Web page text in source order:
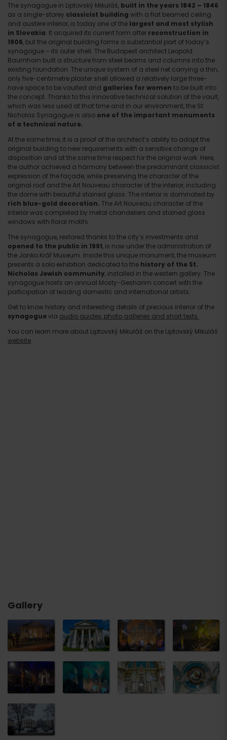
The synagogue in Liptovský Mikuláš, built in the years 1842 – 1846
as a single-storey classicist building with a flat beamed ceiling
and austere interior, is today one of the largest and most stylish
in Slovakia. It acquired its current form after reconstruction in
1906, but the original building forms a substantial part of today’s
synagogue – its outer shell. The Budapest architect Leopold
Baumhorn built a structure from steel beams and columns into the
existing foundation. The unique system of a steel net carrying a thin,
only five-centimetre plaster shell allowed a relatively large three-
nave space to be vaulted and galleries for women to be built into
the concept. Thanks to this innovative technical solution of the vault,
which was less used at that time and in our environment, the St.
Nicholas Synagogue is also one of the important monuments
of a technical nature.
At the same time, it is a proof of the architect’s ability to adapt the
original building to new requirements with a sensitive change of
disposition and at the same time respect for the original work. Here,
the author achieved a harmony between the predominant classicist
expression of the façade, while preserving the character of the
original roof and the Art Nouveau character of the interior, including
the dome with beautiful stained glass. The interior is dominated by
rich blue-gold decoration. The Art Nouveau character of the
interior was completed by metal chandeliers and stained glass
windows with floral motifs.
The synagogue, restored thanks to the city’s investments and
opened to the public in 1991, is now under the administration of
the Janko Kráľ Museum. Inside this unique monument, the museum
presents a solo exhibition dedicated to the history of the St.
Nicholas Jewish community, installed in the western gallery. The
synagogue hosts an annual Mosty-Gesharim concert with the
participation of leading domestic and international artists.
Get to know history and interesting details of precious interior of the
synagoguevia audio guides, photo galleries and short texts.
You can learn more about Liptovský Mikuláš on the Liptovský Mikuláš
website.
Gallery
Arrival